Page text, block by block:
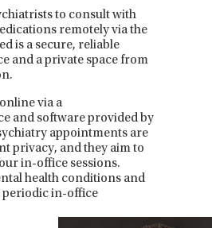
to consult with
remotely via the
is a secure, reliable
and a private space from
via a
and software provided by
appointments are
privacy, and they aim to
in-office sessions.
health conditions and
periodic in-office